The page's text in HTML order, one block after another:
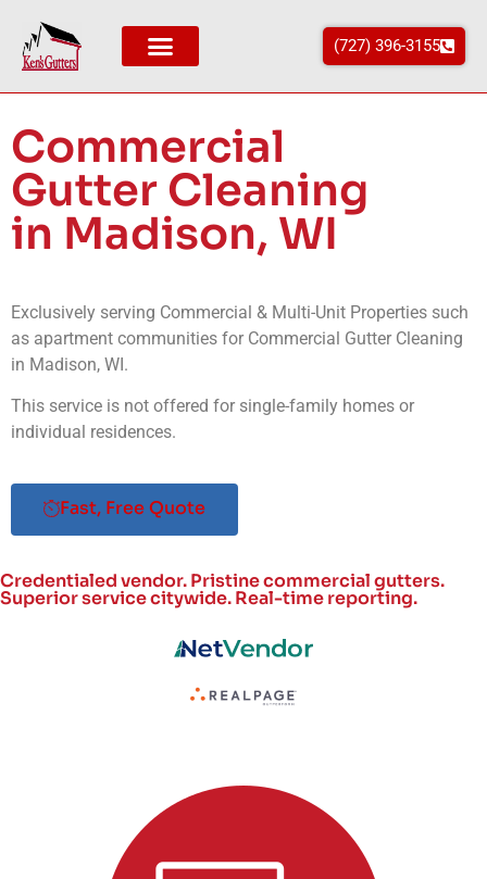
(727) 396-3155
Commercial
Gutter Cleaning
in Madison, WI
Exclusively serving Commercial & Multi-Unit Properties such
as apartment communities for Commercial Gutter Cleaning
in Madison, WI.
This service is not offered for single-family homes or
individual residences.
Fast, Free Quote
Credentialed vendor. Pristine commercial gutters.
Superior service citywide.Real-time reporting.